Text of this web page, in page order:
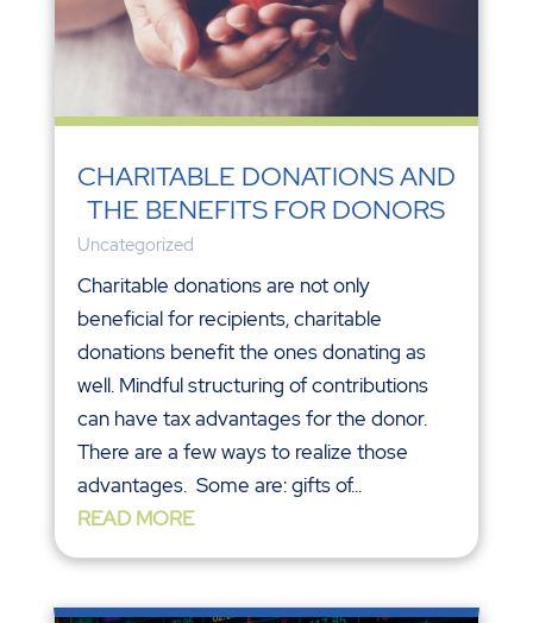
CHARITABLE DONATIONS AND
THE BENEFITS FOR DONORS
Uncategorized
Charitable donations are not only
beneficial for recipients, charitable
donations benefit the ones donating as
well. Mindful structuring of contributions
can have tax advantages for the donor.
There are a few ways to realize those
advantages. Some are: gifts of...
READ MORE